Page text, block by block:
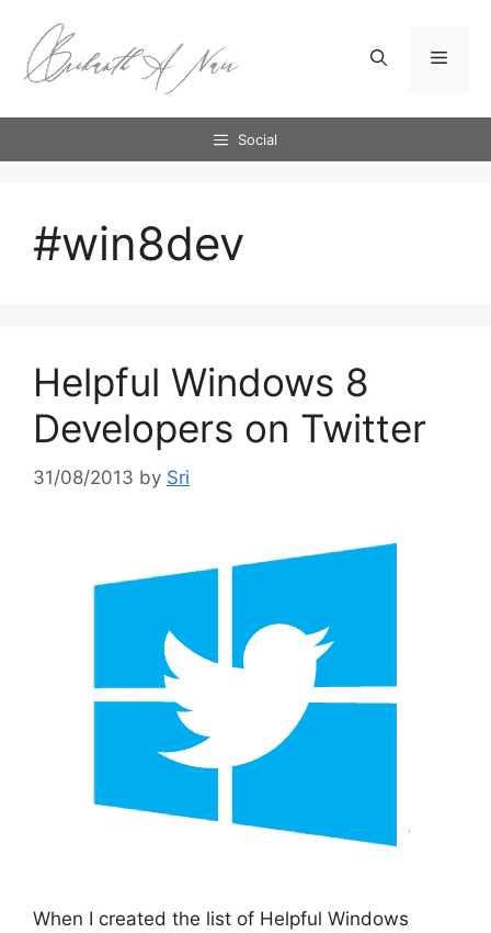
content
Menu
Social
#win8dev
Helpful Windows 8
Developers on Twitter
31/08/2013 by Sri
When I created the list of Helpful Windows